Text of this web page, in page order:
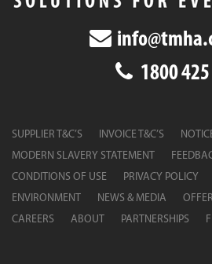
1800
SUPPLIER T&C’S INVOICE T&C’S
MODERN SLAVERY STATEMENT
CONDITIONS OF USE
PRIVACY POLICY
ENVIRONMENT
NEWS & MEDIA
CAREERS
ABOUT PARTNERSHIPS